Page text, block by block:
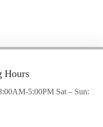
Hours
5:00PM Sat – Sun: